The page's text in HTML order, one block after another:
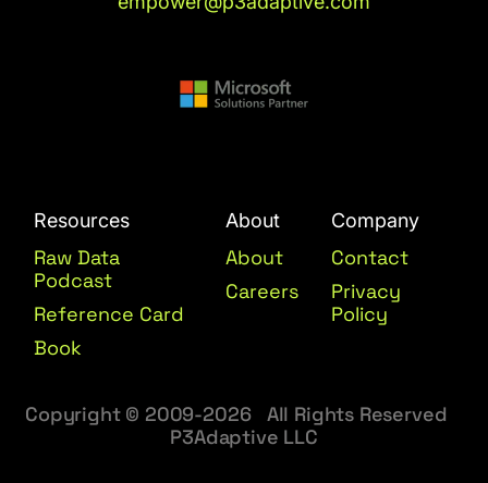
Resources
Raw Data
Podcast
Reference Card
Book
About
About
Careers
Company
Contact
Privacy
Policy
Copyright © 2009-2026 All Rights Reserved
P3Adaptive LLC